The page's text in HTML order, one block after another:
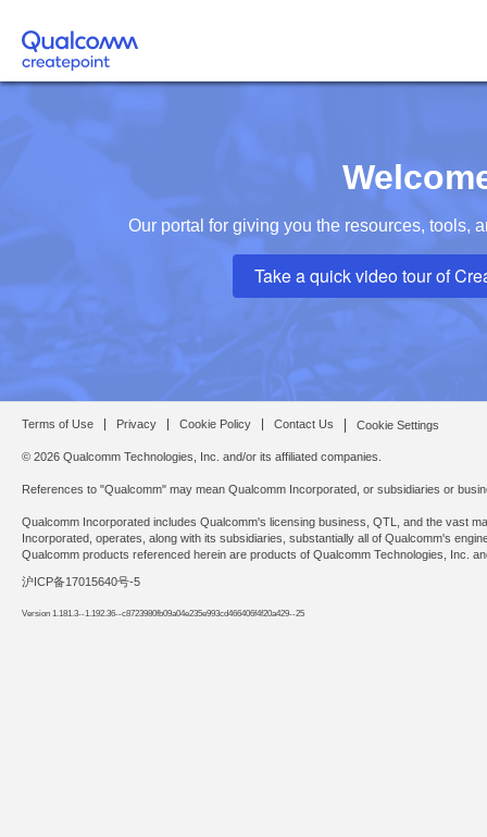
Our portal for giving you the resources, tools,
Take a quick video tour of
Terms of Use Privacy Cookie Policy Contact Us Cookie Settings
© 2026 Qualcomm Technologies, Inc. and/or its affiliated companies.
References to "Qualcomm" may mean Qualcomm Incorporated, or subsidiaries or
Qualcomm Incorporated includes Qualcomm's licensing business, QTL, and the vast
Incorporated, operates, along with its subsidiaries, substantially all of Qualcomm's
Qualcomm products referenced herein are products of Qualcomm Technologies, Inc.
沪ICP备17015640号-5
Version 1.181.3--1.192.36--c8723980fb09a04e235e993cd466406f4f20a429--25